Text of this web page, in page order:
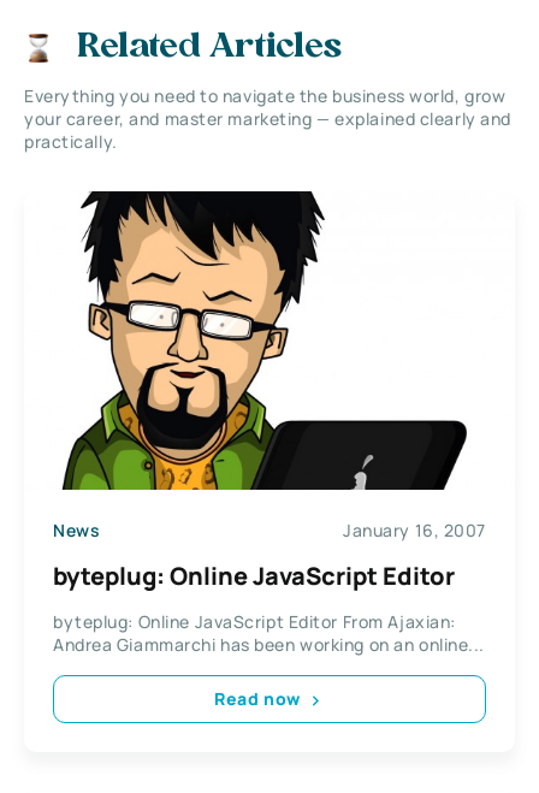
Related Articles
Everything you need to navigate the business world, grow
your career, and master marketing — explained clearly and
practically.
News January 16, 2007
byteplug: Online JavaScript Editor
byteplug: Online JavaScript Editor From Ajaxian:
Andrea Giammarchi has been working on an online...
Read now